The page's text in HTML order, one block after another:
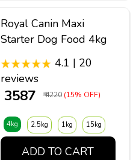
Royal Canin Maxi
Starter Dog Food 4kg
4.1 | 20
reviews
₹ 3587 ₹ 4220 (15% OFF)
4kg 2.5kg 1kg 15kg
ADD TO CART